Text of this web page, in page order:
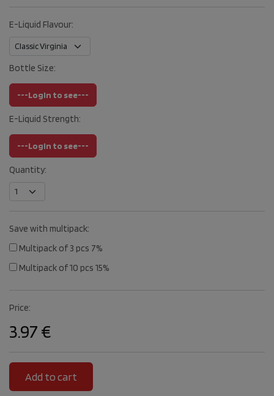
E-Liquid Flavour:
Bottle Size:
---Login to see---
E-Liquid Strength:
---Login to see---
Quantity:
Save with multipack:
Multipack of 3 pcs 7%
Multipack of 10 pcs 15%
Price:
3.97 €